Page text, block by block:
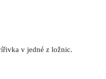
v jedné z ložnic.